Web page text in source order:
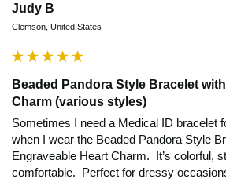
Judy B
Clemson, United States
Beaded Pandora Style Bracelet
Charm (various styles)
Sometimes I need a Medical ID bracelet
when I wear the Beaded Pandora Style
Engraveable Heart Charm.  It’s colorful,
comfortable.  Perfect for dressy